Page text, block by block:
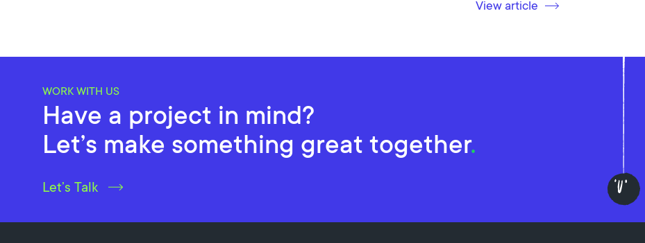
View article
WORK WITH US
Have a project in mind?
Let’s make something great together.
Let’s Talk